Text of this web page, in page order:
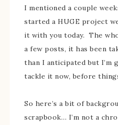
I mentioned a couple
started a HUGE project
it with you today. The
a few posts, it has been
than I anticipated but I’m
tackle it now, before
So here’s a bit of
scrapbook… I’m not a